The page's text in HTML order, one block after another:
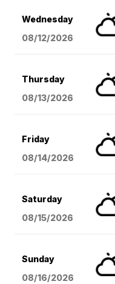
Wednesday
08/12/2026
Thursday
08/13/2026
Friday
08/14/2026
Saturday
08/15/2026
Sunday
08/16/2026